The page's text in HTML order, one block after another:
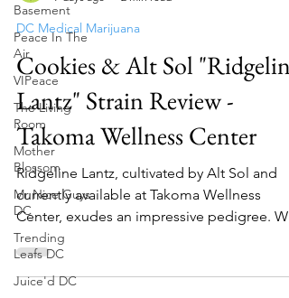
Basement
Peace In The
Air
VIPeace
The Living
Room
Mother
Blossom
Mr Nice Guys
DC
Trending
Leafs DC
Juice'd DC
Toker's Guide
7 days ago
2 min read
DC Medical Marijuana
Cookies & Alt Sol "Ridgeline
Lantz" Strain Review -
Takoma Wellness Center
Ridgeline Lantz, cultivated by Alt Sol and
currently available at Takoma Wellness
Center, exudes an impressive pedigree.